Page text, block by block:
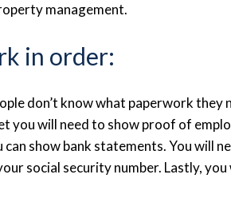
management.
in order:
don’t know what paperwork they
you will need to show proof of
show bank statements. You will
social security number. Lastly,